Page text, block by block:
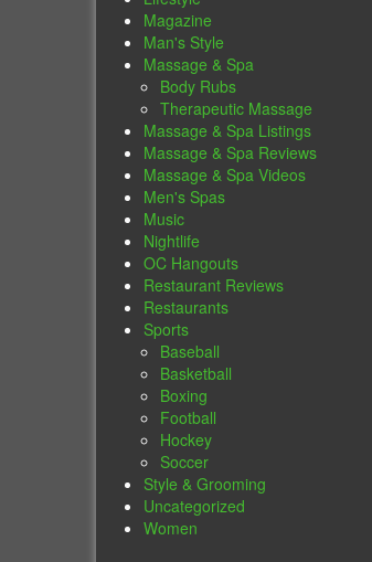
Magazine
Man's Style
Massage & Spa
Body Rubs
Therapeutic Massage
Massage & Spa Listings
Massage & Spa Reviews
Massage & Spa Videos
Men's Spas
Music
Nightlife
OC Hangouts
Restaurant Reviews
Restaurants
Sports
Baseball
Basketball
Boxing
Football
Hockey
Soccer
Style & Grooming
Uncategorized
Women